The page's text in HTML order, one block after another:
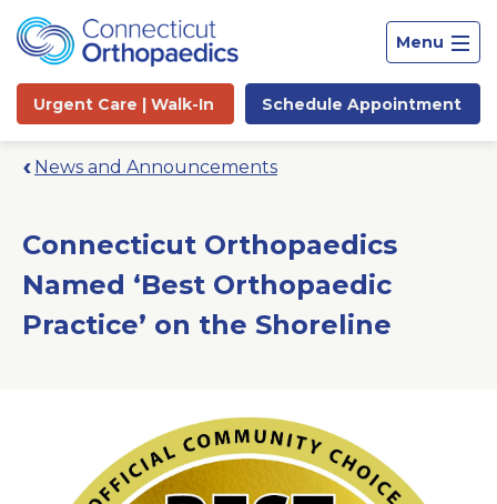
Menu
Urgent Care | Walk-In Schedule Appointment
News and Announcements
Connecticut Orthopaedics
Named ‘Best Orthopaedic
Practice’ on the Shoreline